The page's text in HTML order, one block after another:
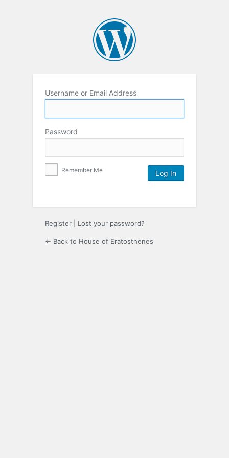
Username or Email Address
Password
Remember Me
Register Lost your password?
← Back to House of Eratosthenes